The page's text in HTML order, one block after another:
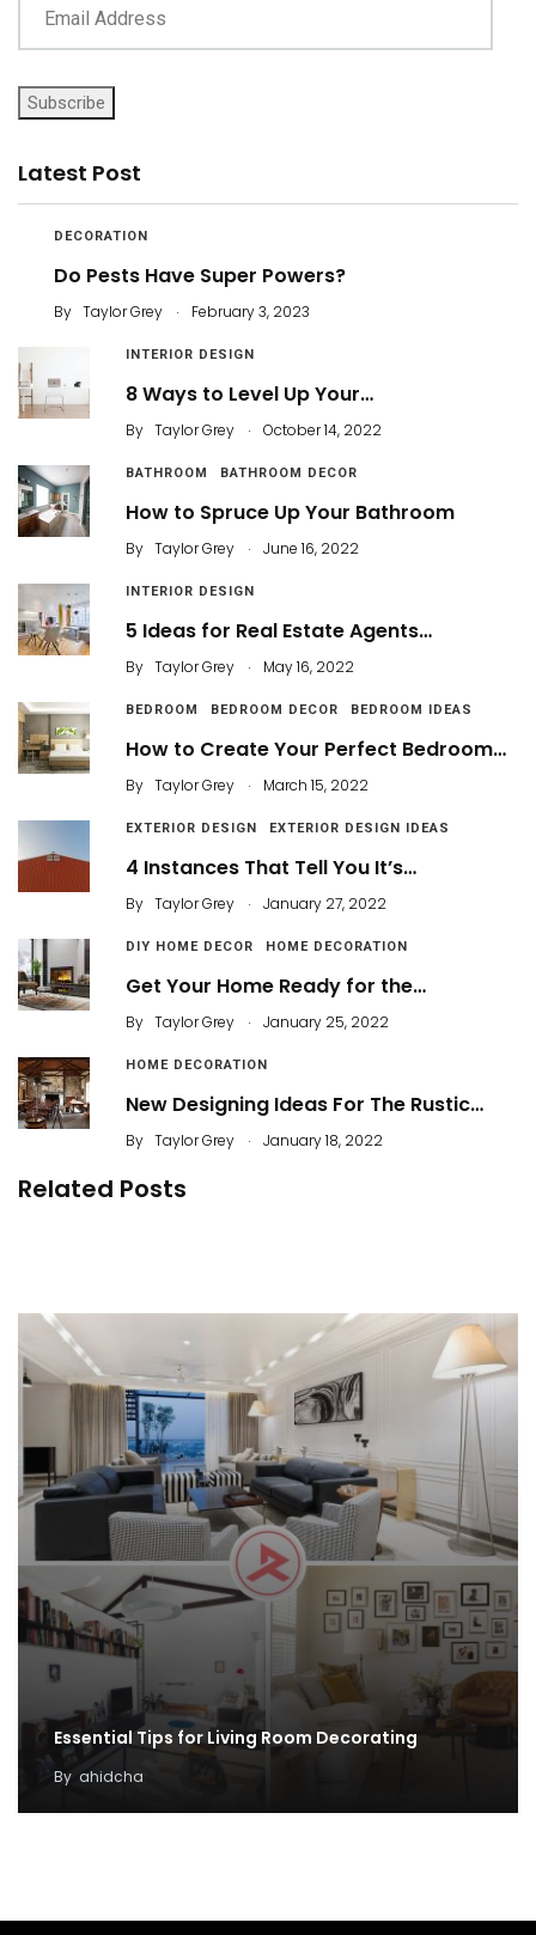
Subscribe
Latest Post
DECORATION
Do Pests Have Super Powers?
By Taylor Grey . February 3, 2023
INTERIOR DESIGN
8 Ways to Level Up Your…
By Taylor Grey . October 14, 2022
BATHROOM BATHROOM DECOR
How to Spruce Up Your Bathroom
By Taylor Grey . June 16, 2022
INTERIOR DESIGN
5 Ideas for Real Estate Agents…
By Taylor Grey . May 16, 2022
BEDROOM BEDROOM DECOR BEDROOM IDEAS
How to Create Your Perfect Bedroom…
By Taylor Grey . March 15, 2022
EXTERIOR DESIGN EXTERIOR DESIGN IDEAS
4 Instances That Tell You It’s…
By Taylor Grey . January 27, 2022
DIY HOME DECOR HOME DECORATION
Get Your Home Ready for the…
By Taylor Grey . January 25, 2022
HOME DECORATION
New Designing Ideas For The Rustic…
By Taylor Grey . January 18, 2022
Related Posts
Essential Tips for Living Room Decorating
By ahidcha
Minimalist Home Décor: Keep Your Living Room in